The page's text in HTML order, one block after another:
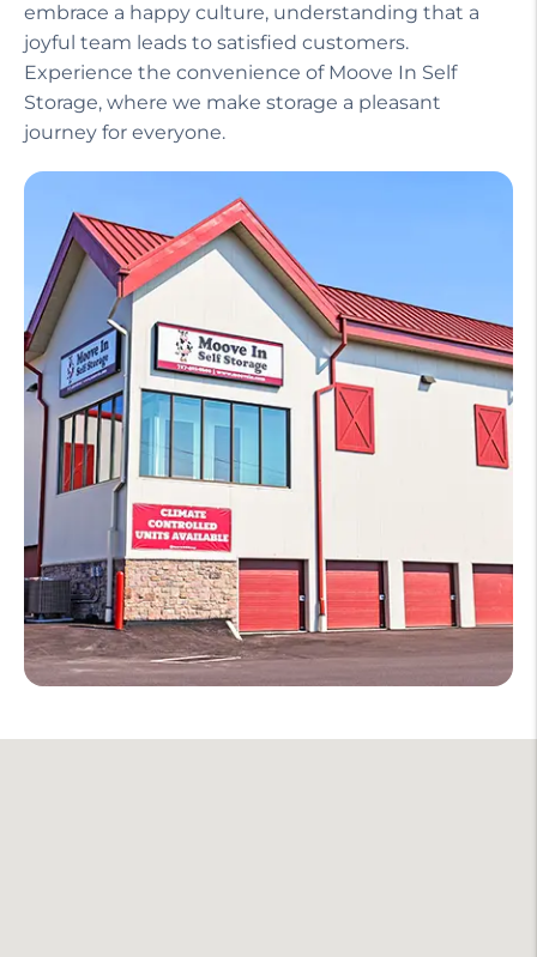
embrace a happy culture, understanding that a
joyful team leads to satisfied customers.
Experience the convenience of Moove In Self
Storage, where we make storage a pleasant
journey for everyone.